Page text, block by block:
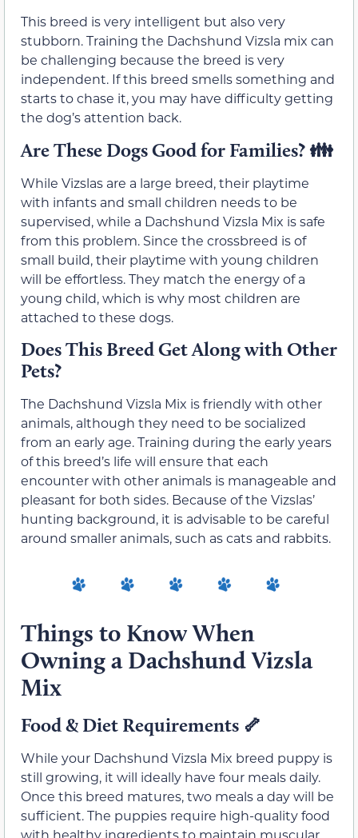
This breed is very intelligent but also very
stubborn. Training the Dachshund Vizsla mix can
be challenging because the breed is very
independent. If this breed smells something and
starts to chase it, you may have difficulty getting
the dog’s attention back.
Are These Dogs Good for Families? 👪
While Vizslas are a large breed, their playtime
with infants and small children needs to be
supervised, while a Dachshund Vizsla Mix is safe
from this problem. Since the crossbreed is of
small build, their playtime with young children
will be effortless. They match the energy of a
young child, which is why most children are
attached to these dogs.
Does This Breed Get Along with Other
Pets?
The Dachshund Vizsla Mix is friendly with other
animals, although they need to be socialized
from an early age. Training during the early years
of this breed’s life will ensure that each
encounter with other animals is manageable and
pleasant for both sides. Because of the Vizslas’
hunting background, it is advisable to be careful
around smaller animals, such as cats and rabbits.
Things to Know When
Owning a Dachshund Vizsla
Mix
Food & Diet Requirements 🦴
While your Dachshund Vizsla Mix breed puppy is
still growing, it will ideally have four meals daily.
Once this breed matures, two meals a day will be
sufficient. The puppies require high-quality food
with healthy ingredients to maintain muscular